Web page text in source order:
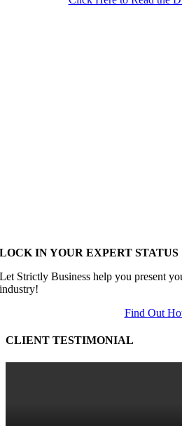
LOCK IN YOUR EXPERT STATUS
Let Strictly Business help you present
industry!
Find Out
CLIENT TESTIMONIAL